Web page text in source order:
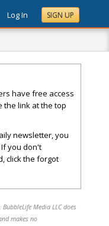
Log In SIGN UP
have free access
the link at the top
newsletter, you
you don't
click the forgot
Media LLC does
makes no